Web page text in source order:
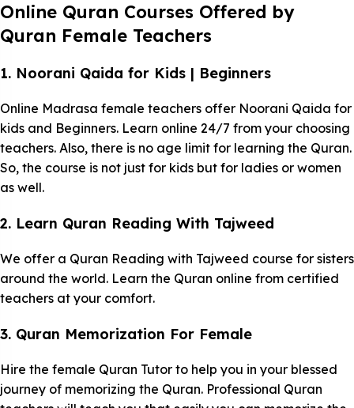
Online Quran Courses Offered by
Quran Female Teachers
1. Noorani Qaida for Kids | Beginners
Online Madrasa female teachers offer Noorani Qaida for
kids and Beginners. Learn online 24/7 from your choosing
teachers. Also, there is no age limit for learning the Quran.
So, the course is not just for kids but for ladies or women
as well.
2. Learn Quran Reading With Tajweed
We offer a Quran Reading with Tajweed course for sisters
around the world. Learn the Quran online from certified
teachers at your comfort.
3. Quran Memorization For Female
Hire the female Quran Tutor to help you in your blessed
journey of memorizing the Quran. Professional Quran